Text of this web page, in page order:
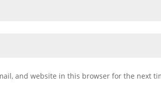
and website in this browser for the next